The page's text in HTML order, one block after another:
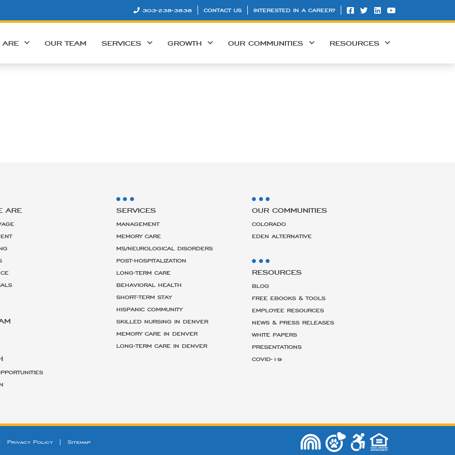
303-238-3838 CONTACT US INTERESTED IN A CAREER?
ARE OUR TEAM SERVICES GROWTH OUR COMMUNITIES RESOURCES
ARE SERVICES
MANAGEMENT
MEMORY CARE
MS/NEUROLOGICAL DISORDERS
POST-HOSPITALIZATION
LONG-TERM CARE
BEHAVIORAL HEALTH
SHORT-TERM STAY
HISPANIC COMMUNITY
SKILLED NURSING IN DENVER
MEMORY CARE IN DENVER
LONG-TERM CARE IN DENVER
OUR COMMUNITIES
COLORADO
EDEN ALTERNATIVE
RESOURCES
BLOG
FREE EBOOKS & TOOLS
EMPLOYEE RESOURCES
NEWS & PRESS RELEASES
WHITE PAPERS
PRESENTATIONS
COVID-19
Privacy Policy Sitemap